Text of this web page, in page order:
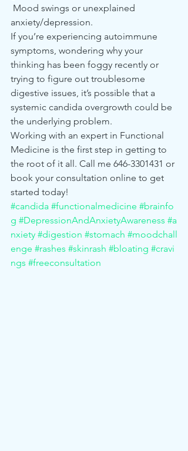
Mood swings or unexplained
anxiety/depression.
If you’re experiencing autoimmune
symptoms, wondering why your
thinking has been foggy recently or
trying to figure out troublesome
digestive issues, it’s possible that a
systemic candida overgrowth could be
the underlying problem.
Working with an expert in Functional
Medicine is the first step in getting to
the root of it all. Call me 646-3301431 or
book your consultation online to get
started today!
#candida #functionalmedicine #brainfo
g #DepressionAndAnxietyAwareness #a
nxiety #digestion #stomach #moodchall
enge #rashes #skinrash #bloating #cravi
ngs #freeconsultation